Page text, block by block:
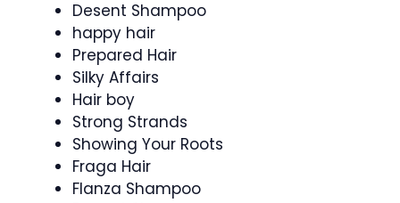
Desent Shampoo
happy hair
Prepared Hair
Silky Affairs
Hair boy
Strong Strands
Showing Your Roots
Fraga Hair
Flanza Shampoo